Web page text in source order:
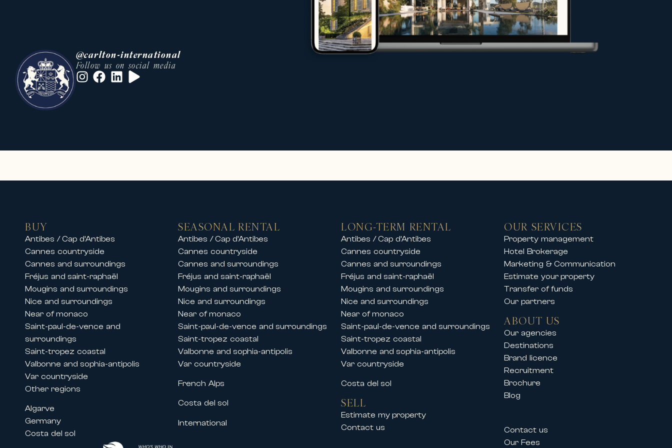
• Strong knowledge of local and international markets
Whether you are looking to acquire an exceptional property, sell your property under the best conditions, or
rent a prestige residence, our teams of experts do everything possible to enhance your project.
• villa rental Cannes Festival
• luxury real estate French Riviera
This optimization can significantly increase international traffic to your website.
sought-after destinations.
Our teams also offer luxury chalet rentals in the finest ski resorts, allowing you to enjoy an exclusive mountain
stay in an exceptional setting.
Whether for a family vacation, a stay with friends or a private event, our properties offer comfort, elegance
and premium services.
Rentals during Cannes congresses and festivals
Thanks to its historic presence on the French Riviera, Carlton International also supports its clients during
major international events held in Cannes.
We offer prestige apartment and villa rentals during key congresses and festivals such as:
• The Cannes Film Festival
• MIPIM
• Cannes Lions
• MIPCOM
• Cannes Yachting Festival
• Numerous congresses and professional events at the Palais des Festivals
Our properties located near the city center, La Croisette and the Palais des Festivals allow professionals and
companies to benefit from high-standard accommodation perfectly suited to their needs.
@carlton-international
Follow us on social media
BUY
Antibes / Cap d’Antibes
Cannes countryside
Cannes and surroundings
Fréjus and saint-raphaël
Mougins and surroundings
Nice and surroundings
Near of monaco
Saint-paul-de-vence and
surroundings
Saint-tropez coastal
Valbonne and sophia-antipolis
Var countryside
Other regions
Algarve
Germany
Costa del sol
SEASONAL RENTAL
Antibes / Cap d’Antibes
Cannes countryside
Cannes and surroundings
Fréjus and saint-raphaël
Mougins and surroundings
Nice and surroundings
Near of monaco
Saint-paul-de-vence and surroundings
Saint-tropez coastal
Valbonne and sophia-antipolis
Var countryside
French Alps
Costa del sol
International
LONG-TERM RENTAL
Antibes / Cap d’Antibes
Cannes countryside
Cannes and surroundings
Fréjus and saint-raphaël
Mougins and surroundings
Nice and surroundings
Near of monaco
Saint-paul-de-vence and surroundings
Saint-tropez coastal
Valbonne and sophia-antipolis
Var countryside
Costa del sol
SELL
Estimate my property
Contact us
OUR SERVICES
Property management
Hotel Brokerage
Marketing & Communication
Estimate your property
Transfer of funds
Our partners
ABOUT US
Our agencies
Destinations
Brand licence
Recruitment
Brochure
Blog
Contact us
Our Fees